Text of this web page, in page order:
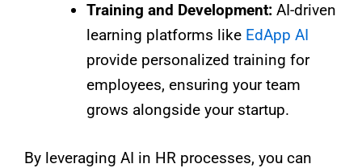
Training and Development: AI-driven
learning platforms like EdApp AI
provide personalized training for
employees, ensuring your team
grows alongside your startup.
By leveraging AI in HR processes, you can